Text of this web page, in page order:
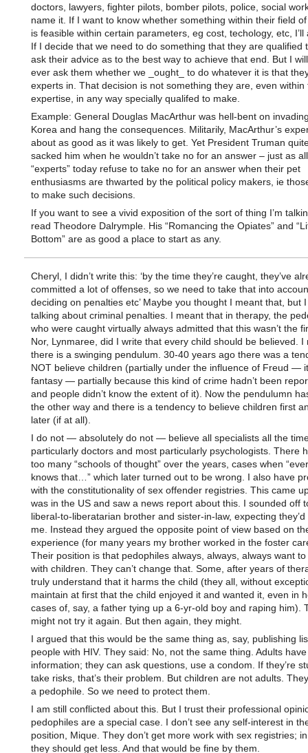
doctors, lawyers, fighter pilots, bomber pilots, police, social
name it. If I want to know whether something within their field
is feasible within certain parameters, eg cost, techology, etc, I’ll
If I decide that we need to do something that they are qualified
ask their advice as to the best way to achieve that end. But I
ever ask them whether we _ought_ to do whatever it is that
experts in. That decision is not something they are, even within
expertise, in any way specially qualifed to make.
Example: General Douglas MacArthur was hell-bent on
Korea and hang the consequences. Militarily, MacArthur’s
about as good as it was likely to get. Yet President Truman
sacked him when he wouldn’t take no for an answer – just as
“experts” today refuse to take no for an answer when their pet
enthusiasms are thwarted by the political policy makers, ie
to make such decisions.
If you want to see a vivid exposition of the sort of thing I’m
read Theodore Dalrymple. His “Romancing the Opiates” and
Bottom” are as good a place to start as any.
Cheryl, I didn’t write this: ‘by the time they’re caught, they’ve
committed a lot of offenses, so we need to take that into
deciding on penalties etc’ Maybe you thought I meant that, but I
talking about criminal penalties. I meant that in therapy, the
who were caught virtually always admitted that this wasn’t the
Nor, Lynmaree, did I write that every child should be believed. I
there is a swinging pendulum. 30-40 years ago there was a
NOT believe children (partially under the influence of Freud —
fantasy — partially because this kind of crime hadn’t been
and people didn’t know the extent of it). Now the pendulumn
the other way and there is a tendency to believe children first
later (if at all).
I do not — absolutely do not — believe all specialists all the
particularly doctors and most particularly psychologists. There
too many “schools of thought” over the years, cases when
knows that…” which later turned out to be wrong. I also have
with the constitutionality of sex offender registries. This came
was in the US and saw a news report about this. I sounded off
liberal-to-liberatarian brother and sister-in-law, expecting
me. Instead they argued the opposite point of view based on
experience (for many years my brother worked in the foster
Their position is that pedophiles always, always, always want
with children. They can’t change that. Some, after years of
truly understand that it harms the child (they all, without
maintain at first that the child enjoyed it and wanted it, even in
cases of, say, a father tying up a 6-yr-old boy and raping him).
might not try it again. But then again, they might.
I argued that this would be the same thing as, say, publishing
people with HIV. They said: No, not the same thing. Adults
information; they can ask questions, use a condom. If they’re
take risks, that’s their problem. But children are not adults.
a pedophile. So we need to protect them.
I am still conflicted about this. But I trust their professional
pedophiles are a special case. I don’t see any self-interest in
position, Mique. They don’t get more work with sex registries;
they should get less. And that would be fine by them.